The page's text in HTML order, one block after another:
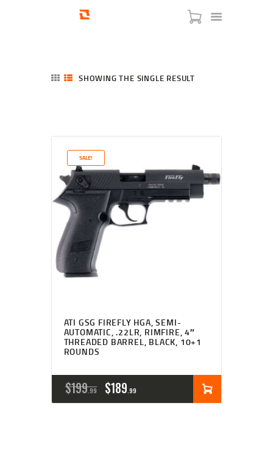
SERVICES
BLOG
CHECKOUT
ABOUT
CONTACT US
SHOWING THE SINGLE RESULT
SALE!
ATI GSG FIREFLY HGA, SEMI-
AUTOMATIC, .22LR, RIMFIRE, 4″
THREADED BARREL, BLACK, 10+1
ROUNDS
$199 99
ORIGINAL
PRICE
$189 99
PRICE